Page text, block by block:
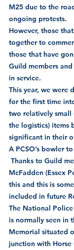
M25 due to the
ongoing protests.
However, those
together to
those that have
Guild members
in service.
This year, we were
for the first time
two relatively small
the logistics) items
significant in their
A PCSO’s bowler
Thanks to Guild
McFadden (Essex
this and this is
included in future
The National
is normally seen in
Memorial situated
junction with Horse